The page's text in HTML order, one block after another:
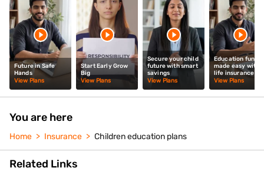
Future in Safe
Hands
View Plans
Start Early Grow
Big
View Plans
Secure your child
future with smart
savings
View Plans
Education fund
made easy with
life insurance
View Plans
You are here
Home Insurance Children education plans
Related Links